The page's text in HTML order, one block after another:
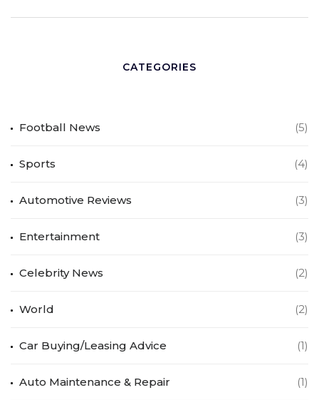
CATEGORIES
Football News (5)
Sports (4)
Automotive Reviews (3)
Entertainment (3)
Celebrity News (2)
World (2)
Car Buying/Leasing Advice (1)
Auto Maintenance & Repair (1)